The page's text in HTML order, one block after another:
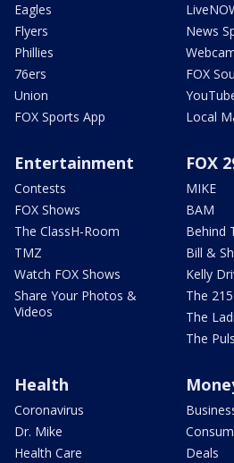
Eagles
Flyers
Phillies
76ers
Union
FOX Sports App
News
FOX
Local
Entertainment
Contests
FOX Shows
The ClassH-Room
TMZ
Watch FOX Shows
Share Your Photos &
Videos
FOX
MIKE
BAM
Behind
Bill &
Kelly
The 215
The
The
Health
Coronavirus
Dr. Mike
Health Care
Deals